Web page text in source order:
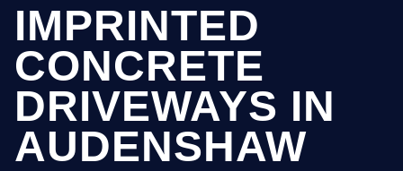
IMPRINTED
CONCRETE
DRIVEWAYS IN
AUDENSHAW